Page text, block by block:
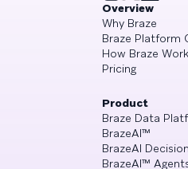
Overview
Why Braze
Braze Platform
How Braze
Pricing
Product
Braze Data
BrazeAI™
BrazeAI
BrazeAI™